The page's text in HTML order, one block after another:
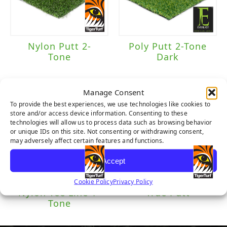
Manage Consent
To provide the best experiences, we use technologies like cookies to
store and/or access device information. Consenting to these
technologies will allow us to process data such as browsing behavior
or unique IDs on this site. Not consenting or withdrawing consent,
may adversely affect certain features and functions.
Accept
Cookie PolicyPrivacy Policy
Brand
TigerTurf
Traffic Level
Putting Green(4)
Nylon Putt 2-
Tone
Poly Putt 2-Tone
Dark
Nylon Tee Line 1-
Tone
True Putt